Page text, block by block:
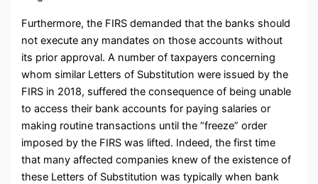
Furthermore, the FIRS demanded that the banks should
not execute any mandates on those accounts without
its prior approval. A number of taxpayers concerning
whom similar Letters of Substitution were issued by the
FIRS in 2018, suffered the consequence of being unable
to access their bank accounts for paying salaries or
making routine transactions until the “freeze” order
imposed by the FIRS was lifted. Indeed, the first time
that many affected companies knew of the existence of
these Letters of Substitution was typically when bank